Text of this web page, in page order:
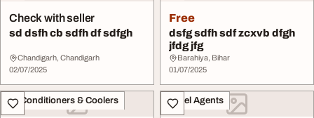
Check with seller
sd dsfh cb sdfh df sdfgh
Chandigarh, Chandigarh
02/07/2025
Free
dsfg sdfh sdf zcxvb dfgh
jfdg jfg
Barahiya, Bihar
01/07/2025
Air Conditioners & Coolers Travel Agents